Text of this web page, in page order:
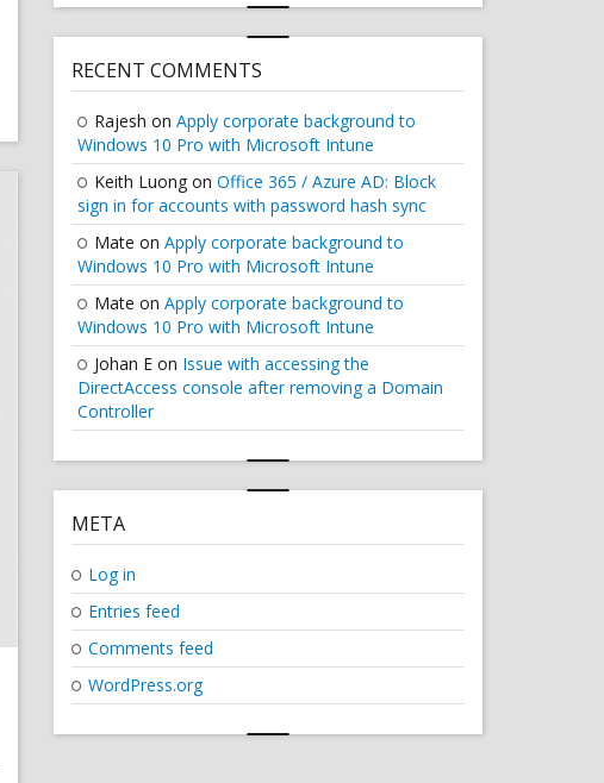
RECENT COMMENTS
Rajesh on Apply corporate background to
Windows 10 Pro with Microsoft Intune
Keith Luong on Office 365 / Azure AD: Block
sign in for accounts with password hash sync
Mate on Apply corporate background to
Windows 10 Pro with Microsoft Intune
Mate on Apply corporate background to
Windows 10 Pro with Microsoft Intune
Johan E on Issue with accessing the
DirectAccess console after removing a Domain
Controller
META
Log in
Entries feed
Comments feed
WordPress.org